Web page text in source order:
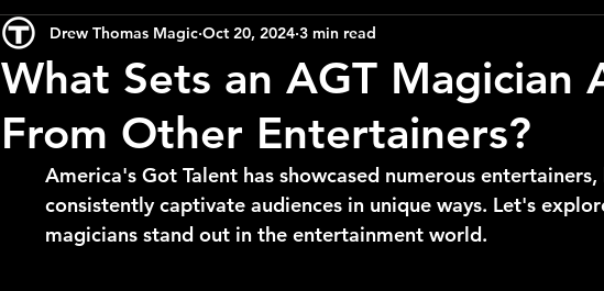
What Sets an AGT Magician
From Other Entertainers?
Drew Thomas Magic Oct 20, 2024 3 min read
America's Got Talent has showcased numerous
consistently captivate audiences in unique ways. Let's
magicians stand out in the entertainment world.